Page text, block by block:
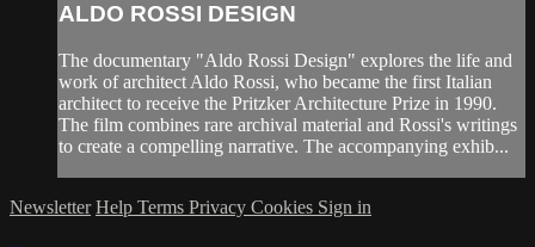
ALDO ROSSI DESIGN
The documentary "Aldo Rossi Design" explores the life and
work of architect Aldo Rossi, who became the first Italian
architect to receive the Pritzker Architecture Prize in 1990.
The film combines rare archival material and Rossi's writings
to create a compelling narrative. The accompanying exhib...
Newsletter Help Terms Privacy Cookies Sign in